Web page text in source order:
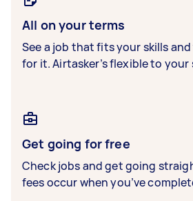
All on your terms
See a job that fits your skills
for it. Airtasker’s flexible to your
Get going for free
Check jobs and get going
fees occur when you’ve